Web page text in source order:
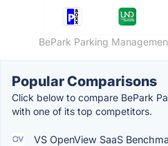
BePark Parking
Popular Comparisons
Click below to compare BePark
with one of its top competitors.
VS OpenView SaaS